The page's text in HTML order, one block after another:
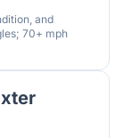
and
70+ mph